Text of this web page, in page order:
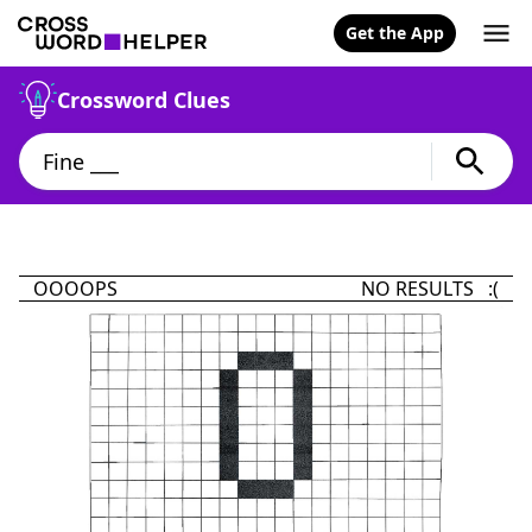
Get the App
Crossword Clues
OOOOPS NO RESULTS :(